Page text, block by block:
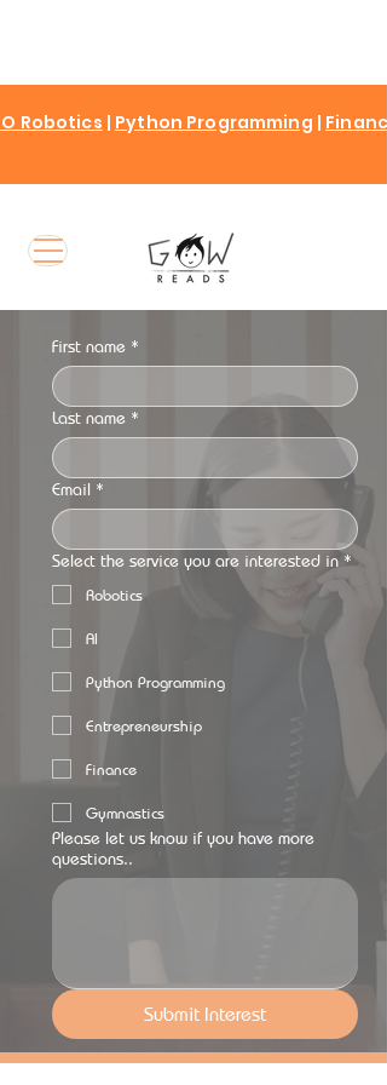
Robotics | Python Programming |
First name *
Last name *
Email *
Select the service you are interested in *
Robotics
AI
Python Programming
Entrepreneurship
Finance
Gymnastics
Please let us know if you have more
questions..
Submit Interest